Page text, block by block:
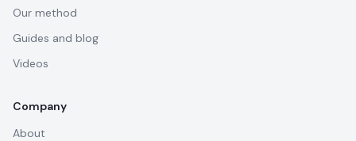
Our method
Guides and blog
Videos
Company
About